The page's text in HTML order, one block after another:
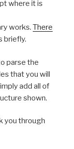
where it is
works. There
briefly.
parse the
that you will
add all of
shown.
you through